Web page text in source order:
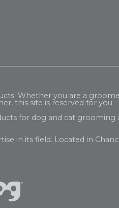
Whether you are a
this site is reserved for you.
for dog and cat
in its field. Located in